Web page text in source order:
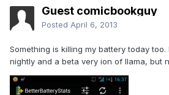
Guest comicbookguy
Posted April 6, 2013
Something is killing my battery today
nightly and a beta very ion of llama, but